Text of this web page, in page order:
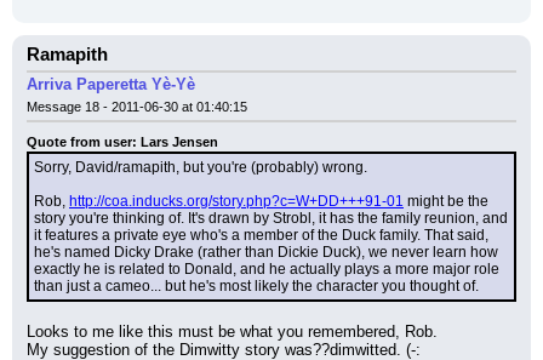
Ramapith
Arriva Paperetta Yè-Yè
Message 18 - 2011-06-30 at 01:40:15
Quote from user: Lars Jensen
Sorry, David/ramapith, but you're (probably) wrong.
Rob, http://coa.inducks.org/story.php?c=W+DD+++91-01 might be the
story you're thinking of. It's drawn by Strobl, it has the family reunion, and
it features a private eye who's a member of the Duck family. That said,
he's named Dicky Drake (rather than Dickie Duck), we never learn how
exactly he is related to Donald, and he actually plays a more major role
than just a cameo... but he's most likely the character you thought of.
Looks to me like this must be what you remembered, Rob.
My suggestion of the Dimwitty story was??dimwitted. (-: